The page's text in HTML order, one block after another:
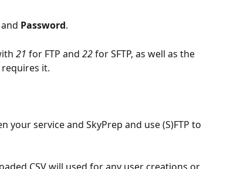
and Password.
21 for FTP and 22 for SFTP, as well as the
it.
your service and SkyPrep and use (S)FTP to